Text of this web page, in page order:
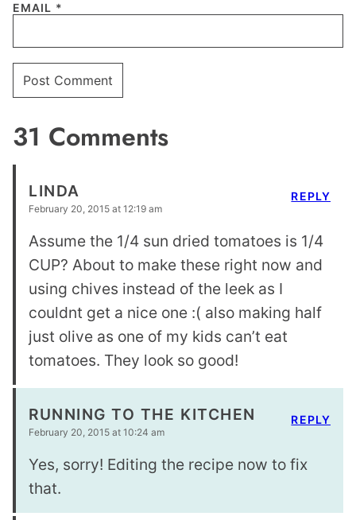
EMAIL *
31 Comments
LINDA
February 20, 2015 at 12:19 am
Assume the 1/4 sun dried tomatoes is 1/4
CUP? About to make these right now and
using chives instead of the leek as I
couldnt get a nice one :( also making half
just olive as one of my kids can’t eat
tomatoes. They look so good!
REPLY
RUNNING TO THE KITCHEN
February 20, 2015 at 10:24 am
Yes, sorry! Editing the recipe now to fix
that.
REPLY